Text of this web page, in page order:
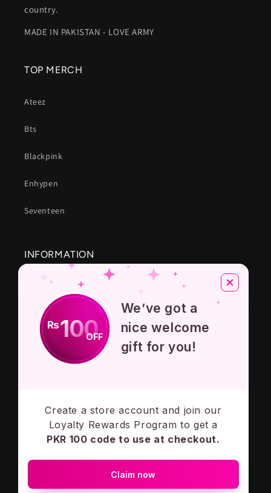
country.
MADE IN PAKISTAN - LOVE ARMY
TOP MERCH
Ateez
Bts
Blackpink
Enhypen
Seventeen
INFORMATION
About Us
Privacy Policy
Terms And Conditions
Subscribe to our emails
Email
₨100
OFF
We’ve got a
nice welcome
gift for you!
Create a store account and join our
Loyalty Rewards Program to get a
PKR 100 code to use at checkout.
Claim now